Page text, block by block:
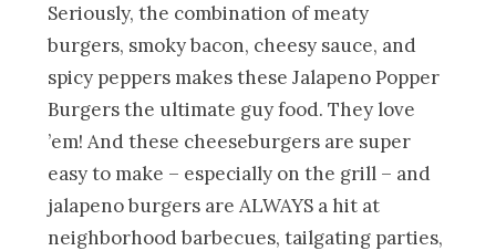
Seriously, the combination of meaty
burgers, smoky bacon, cheesy sauce, and
spicy peppers makes these Jalapeno Popper
Burgers the ultimate guy food. They love
’em! And these cheeseburgers are super
easy to make – especially on the grill – and
jalapeno burgers are ALWAYS a hit at
neighborhood barbecues, tailgating parties,